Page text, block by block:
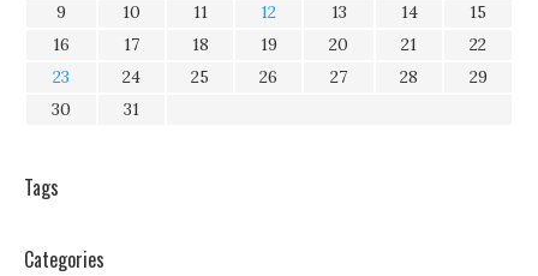
9
10 11 12 13 14
15
16
17 18 19 20 21
22
23
24 25 26 27 28
29
30
31
Tags
Categories